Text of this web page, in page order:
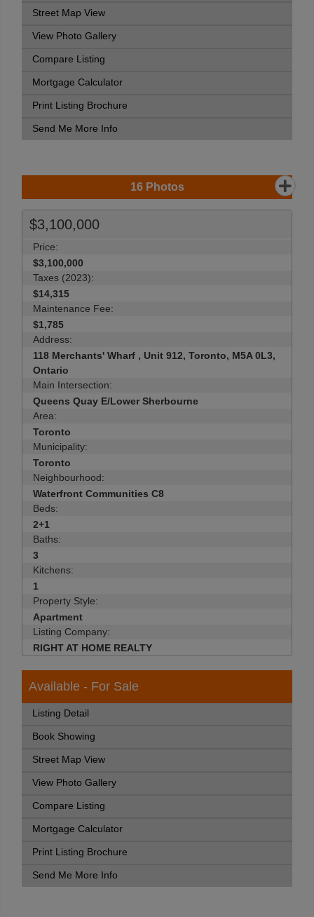
Street Map View
View Photo Gallery
Compare Listing
Mortgage Calculator
Print Listing Brochure
Send Me More Info
16Photos
$3,100,000
Price:
$3,100,000
Taxes (2023):
$14,315
Maintenance Fee:
$1,785
Address:
118 Merchants' Wharf , Unit 912, Toronto, M5A 0L3,
Ontario
Main Intersection:
Queens Quay E/Lower Sherbourne
Area:
Toronto
Municipality:
Toronto
Neighbourhood:
Waterfront Communities C8
Beds:
2+1
Baths:
3
Kitchens:
1
Property Style:
Apartment
Listing Company:
RIGHT AT HOME REALTY
Available - For Sale
Listing Detail
Book Showing
Street Map View
View Photo Gallery
Compare Listing
Mortgage Calculator
Print Listing Brochure
Send Me More Info